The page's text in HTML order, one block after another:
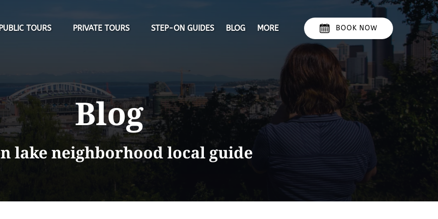
TOURS
PRIVATE TOURS STEP-ON GUIDES BLOG MORE
Menu
BOOK NOW
Blog
lake neighborhood local guide